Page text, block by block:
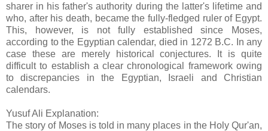
sharer in his father's authority during the latter's lifetime and
who, after his death, became the fully-fledged ruler of Egypt.
This, however, is not fully established since Moses,
according to the Egyptian calendar, died in 1272 B.C. In any
case these are merely historical conjectures. It is quite
difficult to establish a clear chronological framework owing
to discrepancies in the Egyptian, Israeli and Christian
calendars.
Yusuf Ali Explanation:
The story of Moses is told in many places in the Holy Qur'an,